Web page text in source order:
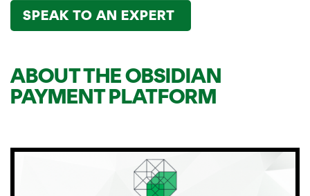
SPEAK TO AN EXPERT
ABOUT THE OBSIDIAN
PAYMENT PLATFORM